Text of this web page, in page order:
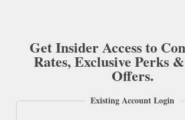
Get Insider Access to
Rates, Exclusive Perks
Offers.
Existing Account Login